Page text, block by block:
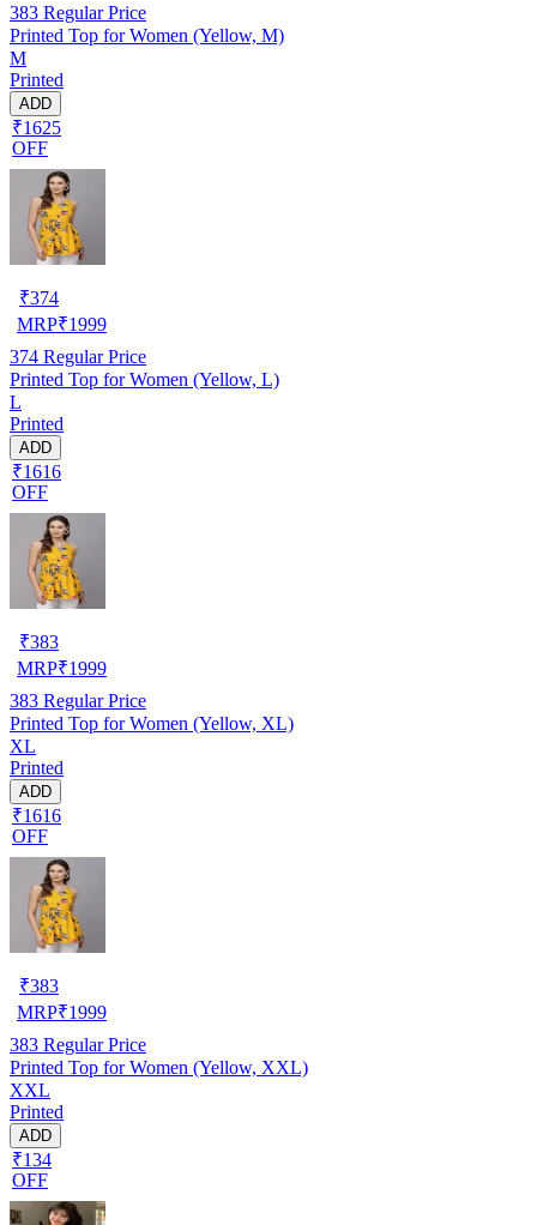
383 Regular Price
Printed Top for Women (Yellow, M)
M
Printed
ADD
₹1625
OFF
₹374
MRP₹1999
374 Regular Price
Printed Top for Women (Yellow, L)
L
Printed
ADD
₹1616
OFF
₹383
MRP₹1999
383 Regular Price
Printed Top for Women (Yellow, XL)
XL
Printed
ADD
₹1616
OFF
₹383
MRP₹1999
383 Regular Price
Printed Top for Women (Yellow, XXL)
XXL
Printed
ADD
₹134
OFF